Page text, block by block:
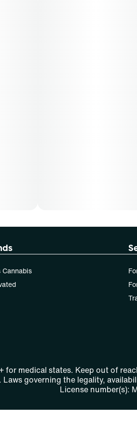
Cannabis
for medical states. Keep out of
Laws governing the legality,
License number(s):